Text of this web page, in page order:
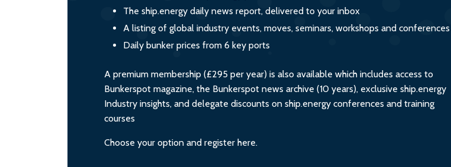
The ship.energy daily news report, delivered to your inbox
A listing of global industry events, moves, seminars, workshops and conferences
Daily bunker prices from 6 key ports
A premium membership (£295 per year) is also available which includes access to
Bunkerspot magazine, the Bunkerspot news archive (10 years), exclusive ship.energy
Industry insights, and delegate discounts on ship.energy conferences and training
courses
Choose your option and register here.